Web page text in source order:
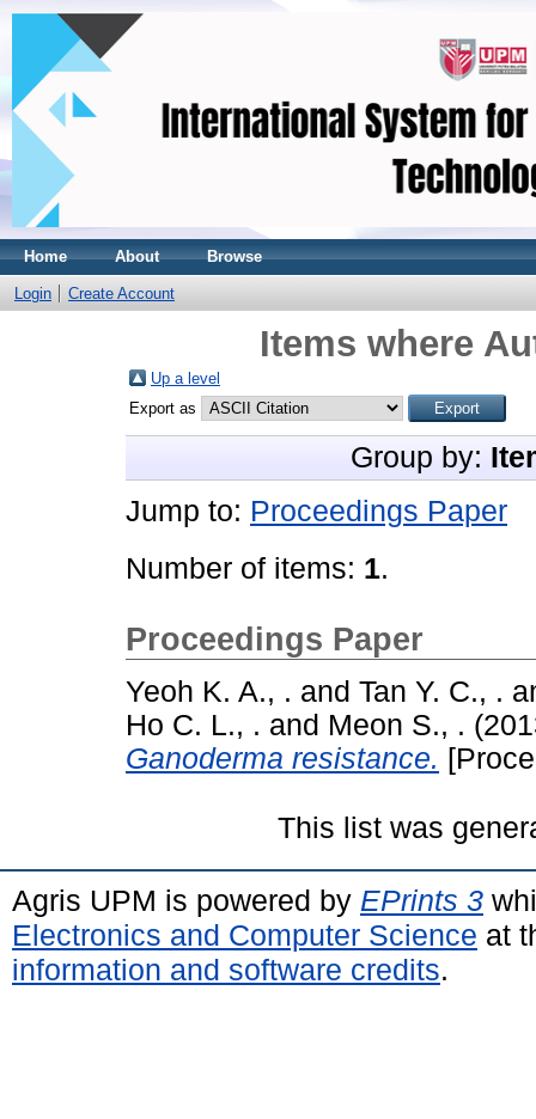
Home About Browse
Login Create Account
Items where
Up a level
Export as
Group by:
Jump to: Proceedings Paper
Number of items: 1.
Proceedings Paper
Yeoh K. A., . and Tan Y. C., .
Ho C. L., . and Meon S., .
Ganoderma resistance.
This list was
Agris UPM is powered by EPrints 3
Electronics and Computer Science at
information and software credits.